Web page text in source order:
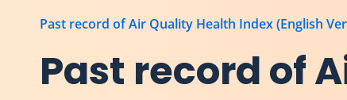
Past record of Air Quality Health Index (English
Past record of